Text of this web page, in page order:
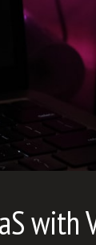
with